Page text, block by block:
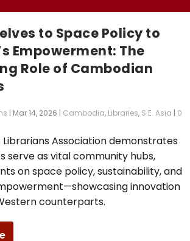
to Space Policy to
Empowerment: The
Role of Cambodian
| Mar 14, 2026 | Cambodia, Libraries, S.E. Asia | 0
Association demonstrates
serve as vital community hubs,
on space policy, sustainability, and
innovation
counterparts.